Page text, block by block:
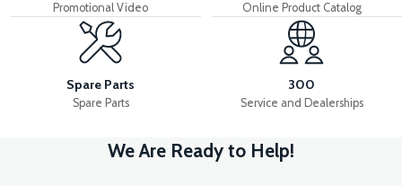
View
RS5 REAR BRAKE CABLE
View
Promotional Video Online Product Catalog
Spare Parts
Spare Parts
300
Service and Dealerships
We Are Ready to Help!